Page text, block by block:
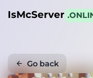
IsMcServer
Go back